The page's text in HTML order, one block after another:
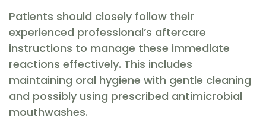
Patients should closely follow their
experienced professional’s aftercare
instructions to manage these immediate
reactions effectively. This includes
maintaining oral hygiene with gentle cleaning
and possibly using prescribed antimicrobial
mouthwashes.